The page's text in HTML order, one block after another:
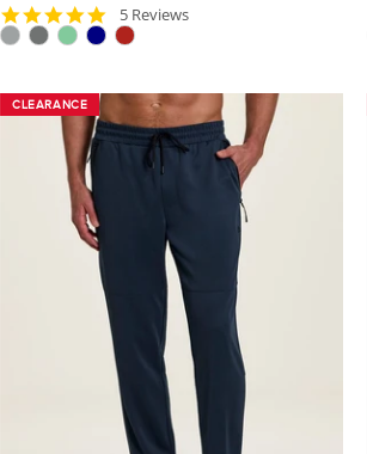
4.8
star
5 Reviews
CLEARANCE
CLEARANCE